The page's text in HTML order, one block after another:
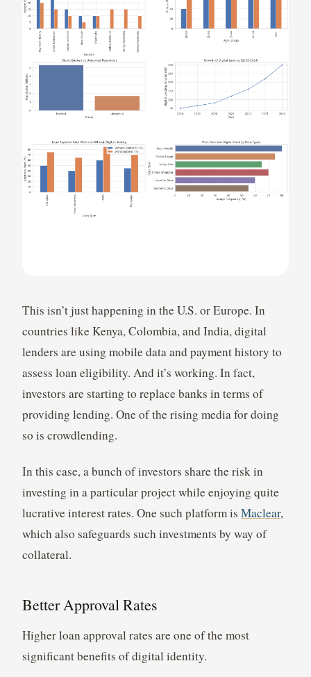
This isn’t just happening in the U.S. or Europe. In
countries like Kenya, Colombia, and India, digital
lenders are using mobile data and payment history to
assess loan eligibility. And it’s working. In fact,
investors are starting to replace banks in terms of
providing lending. One of the rising media for doing
so is crowdlending.
In this case, a bunch of investors share the risk in
investing in a particular project while enjoying quite
lucrative interest rates. One such platform is Maclear,
which also safeguards such investments by way of
collateral.
Better Approval Rates
Higher loan approval rates are one of the most
significant benefits of digital identity.